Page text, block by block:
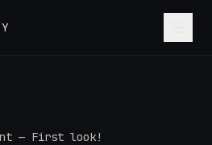
— First look!